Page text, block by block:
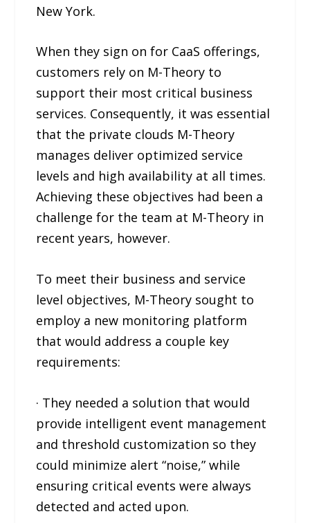
New York.
When they sign on for CaaS offerings,
customers rely on M-Theory to
support their most critical business
services. Consequently, it was essential
that the private clouds M-Theory
manages deliver optimized service
levels and high availability at all times.
Achieving these objectives had been a
challenge for the team at M-Theory in
recent years, however.
To meet their business and service
level objectives, M-Theory sought to
employ a new monitoring platform
that would address a couple key
requirements:
· They needed a solution that would
provide intelligent event management
and threshold customization so they
could minimize alert “noise,” while
ensuring critical events were always
detected and acted upon.